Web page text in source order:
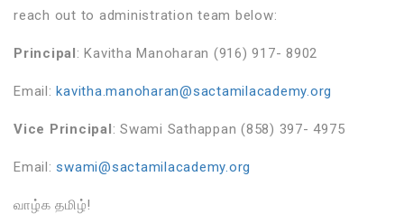
reach out to administration team below:
Principal: Kavitha Manoharan (916) 917- 8902
Email:kavitha.manoharan@sactamilacademy.org
Vice Principal: Swami Sathappan (858) 397- 4975
Email:swami@sactamilacademy.org
வாழ்க தமிழ்!